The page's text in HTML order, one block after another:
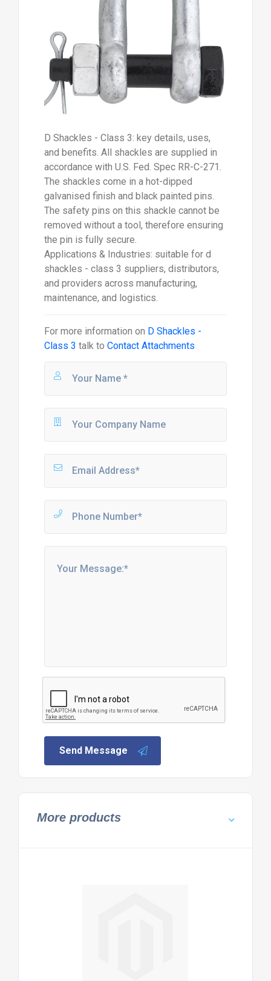
D Shackles - Class 3: key details, uses,
and benefits. All shackles are supplied in
accordance with U.S. Fed. Spec RR-C-271.
The shackles come in a hot-dipped
galvanised finish and black painted pins.
The safety pins on this shackle cannot be
removed without a tool, therefore ensuring
the pin is fully secure.
Applications & Industries: suitable for d
shackles - class 3 suppliers, distributors,
and providers across manufacturing,
maintenance, and logistics.
For more information on D Shackles -
Class 3 talk to Contact Attachments
Send Message
More products